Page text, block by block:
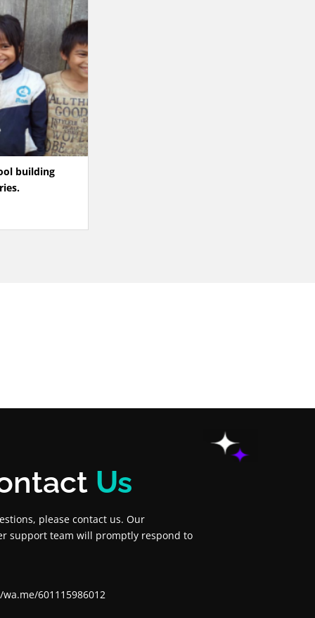
building
Us
please contact us. Our
support team will promptly respond to
601115986012